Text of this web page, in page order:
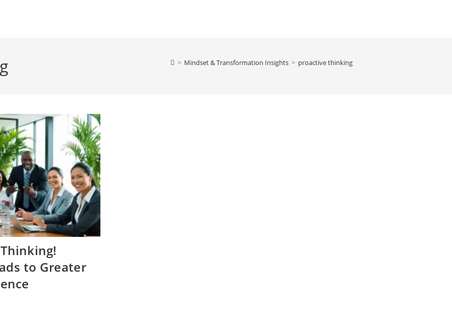
> Mindset & Transformation Insights > proactive thinking
to Greater